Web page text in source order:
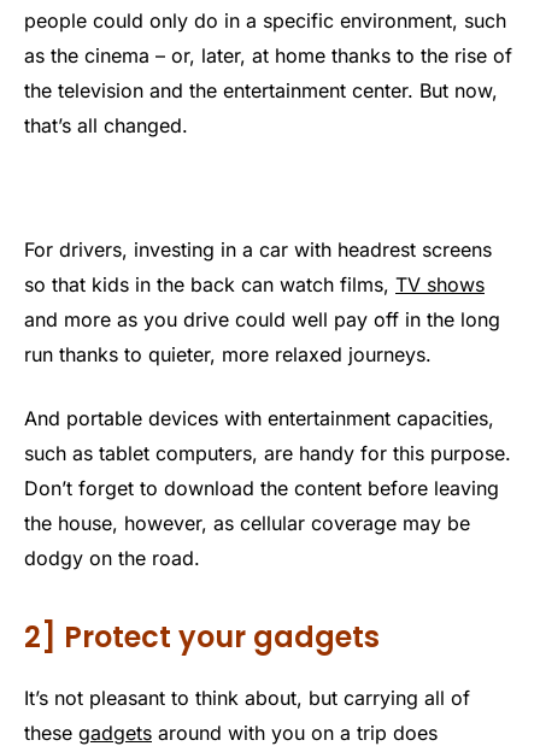
people could only do in a specific environment, such
as the cinema – or, later, at home thanks to the rise of
the television and the entertainment center. But now,
that’s all changed.
For drivers, investing in a car with headrest screens
so that kids in the back can watch films, TV shows
and more as you drive could well pay off in the long
run thanks to quieter, more relaxed journeys.
And portable devices with entertainment capacities,
such as tablet computers, are handy for this purpose.
Don’t forget to download the content before leaving
the house, however, as cellular coverage may be
dodgy on the road.
2] Protect your gadgets
It’s not pleasant to think about, but carrying all of
these gadgets around with you on a trip does